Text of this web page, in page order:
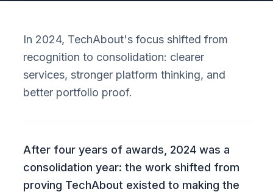
In 2024, TechAbout's focus shifted from
recognition to consolidation: clearer
services, stronger platform thinking, and
better portfolio proof.
After four years of awards, 2024 was a
consolidation year: the work shifted from
proving TechAbout existed to making the